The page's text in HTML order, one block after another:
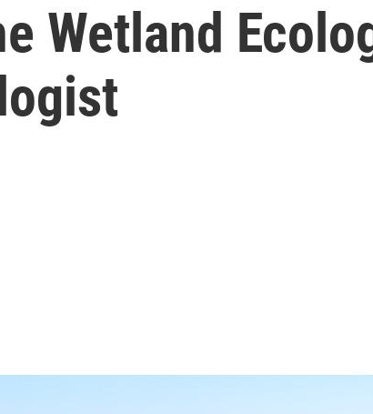
Wetland